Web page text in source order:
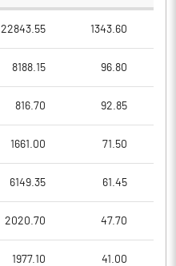
22843.55 1343.60
8188.15 96.80
816.70 92.85
1661.00 71.50
6149.35 61.45
2020.70 47.70
1977.10 41.00